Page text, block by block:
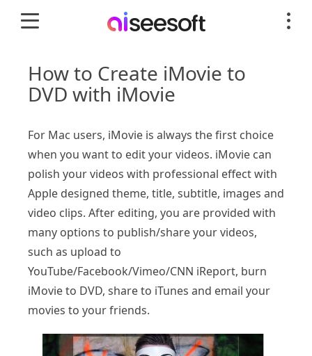
How to Create iMovie to
DVD with iMovie
For Mac users, iMovie is always the first choice
when you want to edit your videos. iMovie can
polish your videos with professional effect with
Apple designed theme, title, subtitle, images and
video clips. After editing, you are provided with
many options to publish/share your videos,
such as upload to
YouTube/Facebook/Vimeo/CNN iReport, burn
iMovie to DVD, share to iTunes and email your
movies to your friends.